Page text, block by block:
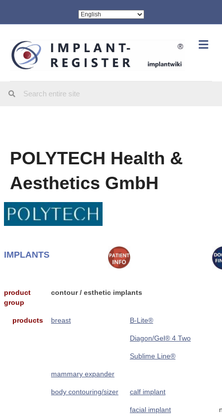
POLYTECH Health &
Aesthetics GmbH
IMPLANTS
product
group
contour / esthetic implants
products breast B-Lite®
Diagon/Gel® 4 Two
Sublime Line®
mammary expander
body contouring/sizer calf implant
facial implant